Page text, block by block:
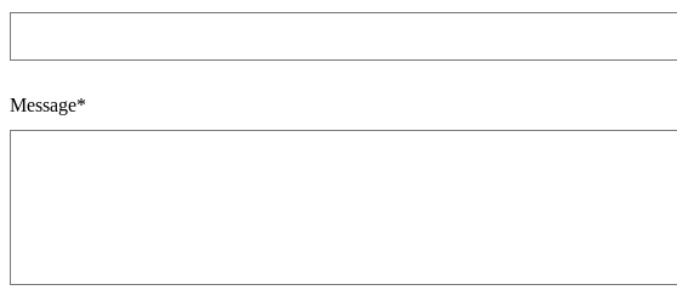
Message*